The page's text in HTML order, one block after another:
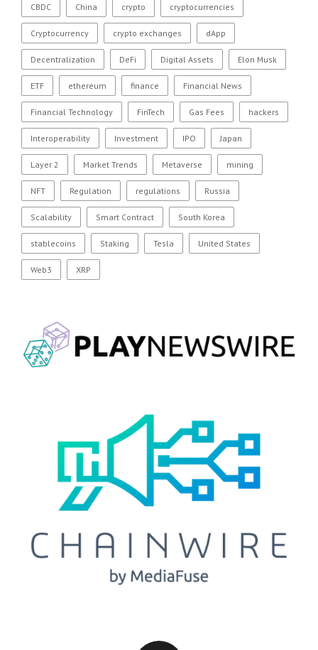
CBDC China crypto cryptocurrencies
Cryptocurrency crypto exchanges dApp
Decentralization DeFi Digital Assets Elon Musk
ETF ethereum finance Financial News
Financial Technology FinTech Gas Fees hackers
Interoperability Investment IPO Japan
Layer 2 Market Trends Metaverse mining
NFT Regulation regulations Russia
Scalability Smart Contract South Korea
stablecoins Staking Tesla United States
Web3 XRP